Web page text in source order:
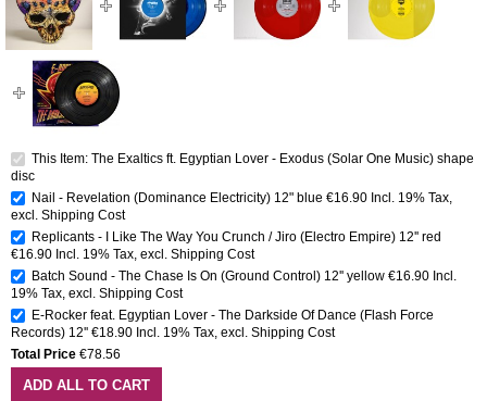
This Item: The Exaltics ft. Egyptian Lover - Exodus (Solar One Music) shape
disc
Nail - Revelation (Dominance Electricity) 12" blue €16.90 Incl. 19% Tax
excl. Shipping Cost
Replicants - I Like The Way You Crunch / Jiro (Electro Empire) 12'' red
€16.90 Incl. 19% Tax excl. Shipping Cost
Batch Sound - The Chase Is On (Ground Control) 12'' yellow €16.90 Incl.
19% Tax excl. Shipping Cost
E-Rocker feat. Egyptian Lover - The Darkside Of Dance (Flash Force
Records) 12'' €18.90 Incl. 19% Tax excl. Shipping Cost
Total Price €78.56
ADD ALL TO CART